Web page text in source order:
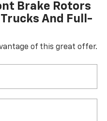
Brake Rotors
And Full-
of this great offer.